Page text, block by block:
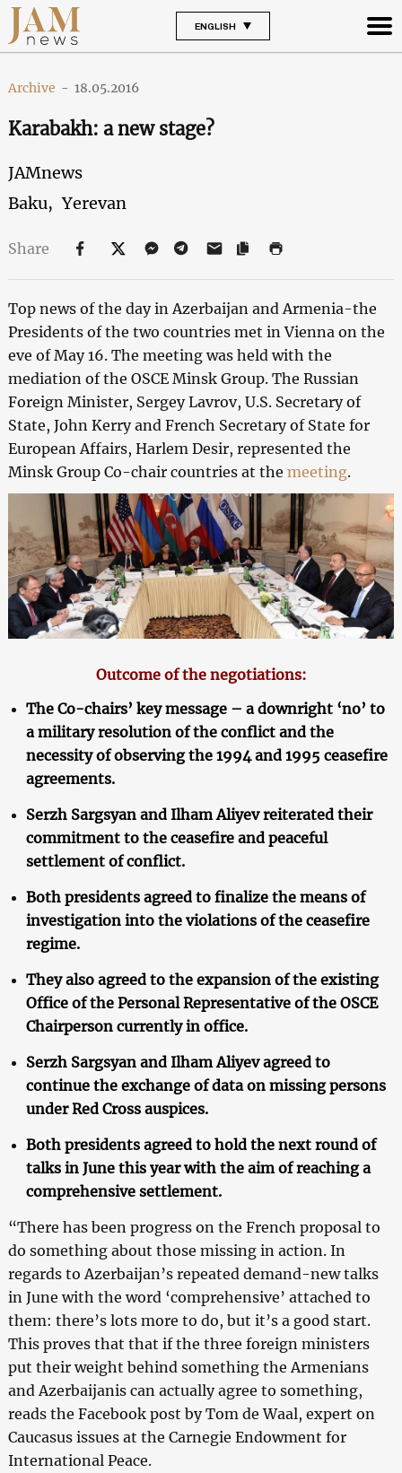
ENGLISH
Archive - 18.05.2016
Karabakh: a new stage?
JAMnews
Baku, Yerevan
Share
Top news of the day in Azerbaijan and Armenia-the
Presidents of the two countries met in Vienna on the
eve of May 16. The meeting was held with the
mediation of the OSCE Minsk Group. The Russian
Foreign Minister, Sergey Lavrov, U.S. Secretary of
State, John Kerry and French Secretary of State for
European Affairs, Harlem Desir, represented the
Minsk Group Co-chair countries at the meeting.
Outcome of the negotiations:
The Co-chairs’ key message – a downright ‘no’ to
a military resolution of the conflict and the
necessity of observing the 1994 and 1995 ceasefire
agreements.
Serzh Sargsyan and Ilham Aliyev reiterated their
commitment to the ceasefire and peaceful
settlement of conflict.
Both presidents agreed to finalize the means of
investigation into the violations of the ceasefire
regime.
They also agreed to the expansion of the existing
Office of the Personal Representative of the OSCE
Chairperson currently in office.
Serzh Sargsyan and Ilham Aliyev agreed to
continue the exchange of data on missing persons
under Red Cross auspices.
Both presidents agreed to hold the next round of
talks in June this year with the aim of reaching a
comprehensive settlement.
“There has been progress on the French proposal to
do something about those missing in action. In
regards to Azerbaijan’s repeated demand-new talks
in June with the word ‘comprehensive’ attached to
them: there’s lots more to do, but it’s a good start.
This proves that that if the three foreign ministers
put their weight behind something the Armenians
and Azerbaijanis can actually agree to something,
reads the Facebook post by Tom de Waal, expert on
Caucasus issues at the Carnegie Endowment for
International Peace.